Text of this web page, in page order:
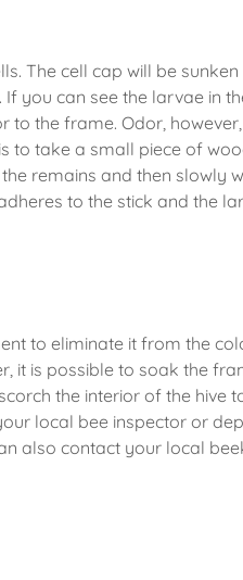
The cell cap will be
you can see the larvae in
the frame. Odor,
to take a small piece of
remains and then slowly
to the stick and the
to eliminate it from the
it is possible to soak the
the interior of the hive
local bee inspector or
also contact your local